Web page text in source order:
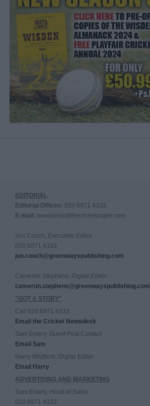
EDITORIAL
Editorial Offices: 020 8971 4333
E-mail: newsdesk@thecricketpaper.com
Jon Couch, Executive Editor
020 8971 4333
jon.couch@greenwayspublishing.com
Cameron Stephens, Digital Editor
cameron.stephens@greenwayspublishing.com
"GOT A STORY"
Call 020 8971 4333
Email the Cricket Newsdesk
Sam Emery, Guest Post Contact
Email Sam
Harry Whitfield, Digital Editor
Email Harry
ADVERTISING AND MARKETING
Sam Emery, Head of Sales
020 8971 4333